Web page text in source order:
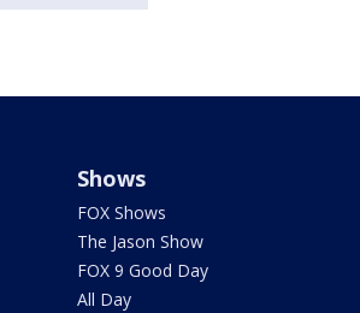
Shows
FOX Shows
The Jason Show
FOX 9 Good Day
All Day